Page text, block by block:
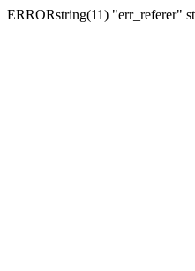
ERRORstring(11) "err_referer"